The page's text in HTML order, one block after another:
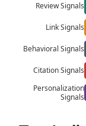
Review Signals
Link Signals
Behavioral Signals
Citation Signals
Personalization
Signals